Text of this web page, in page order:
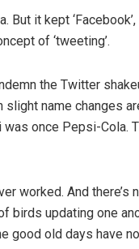
it kept
of ‘tweeting’.
the Twitter
slight name changes
was once Pepsi-Cola.
worked. And there’s
birds updating one
good old days have